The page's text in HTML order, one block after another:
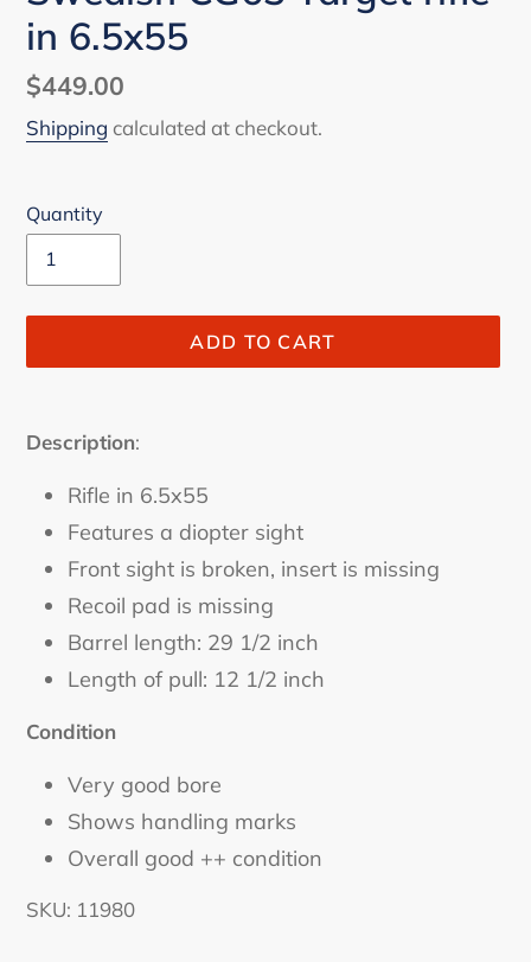
in 6.5x55
Regular
price
$449.00
Shipping calculated at checkout.
Quantity
ADD TO CART
product
your
cart
Description:
Rifle in 6.5x55
Features a diopter sight
Front sight is broken, insert is missing
Recoil pad is missing
Barrel length: 29 1/2 inch
Length of pull: 12 1/2 inch
Condition
Very good bore
Shows handling marks
Overall good ++ condition
SKU: 11980